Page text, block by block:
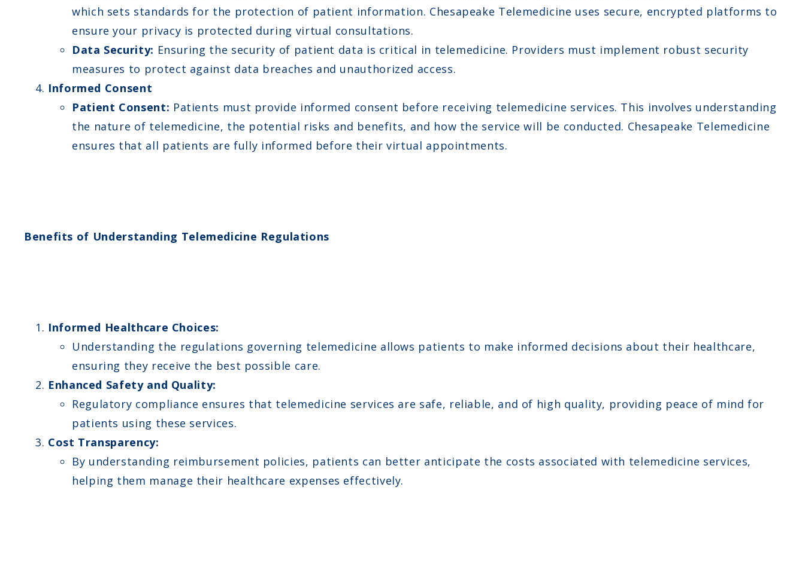
which sets standards for the protection of patient information. Chesapeake Telemedicine uses secure, encrypted platforms to
ensure your privacy is protected during virtual consultations.
Data Security: Ensuring the security of patient data is critical in telemedicine. Providers must implement robust security
measures to protect against data breaches and unauthorized access.
Informed Consent
Patient Consent: Patients must provide informed consent before receiving telemedicine services. This involves understanding
the nature of telemedicine, the potential risks and benefits, and how the service will be conducted. Chesapeake Telemedicine
ensures that all patients are fully informed before their virtual appointments.
Benefits of Understanding Telemedicine Regulations
Informed Healthcare Choices:
Understanding the regulations governing telemedicine allows patients to make informed decisions about their healthcare,
ensuring they receive the best possible care.
Enhanced Safety and Quality:
Regulatory compliance ensures that telemedicine services are safe, reliable, and of high quality, providing peace of mind for
patients using these services.
Cost Transparency:
By understanding reimbursement policies, patients can better anticipate the costs associated with telemedicine services,
helping them manage their healthcare expenses effectively.